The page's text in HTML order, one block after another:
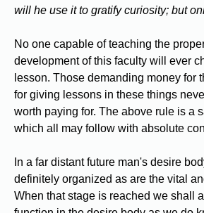
will he use it to gratify curiosity; but
No one capable of teaching the
development of this faculty will ever
lesson. Those demanding money for
for giving lessons in these things
worth paying for. The above rule is a
which all may follow with absolute
In a far distant future man's desire
definitely organized as are the vital
When that stage is reached we shall